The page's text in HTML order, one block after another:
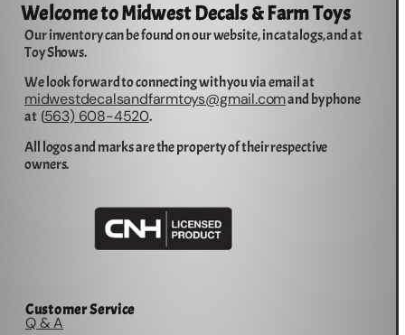
Welcome to Midwest Decals & Farm Toys
Our inventory can be found on our website, in catalogs, and at
Toy Shows.
We look forward to connecting with you via email at
midwestdecalsandfarmtoys@gmail.comand by phone
at (563) 608-4520.
All logos and marks are the property of their respective
owners.
Customer Service
Q & A